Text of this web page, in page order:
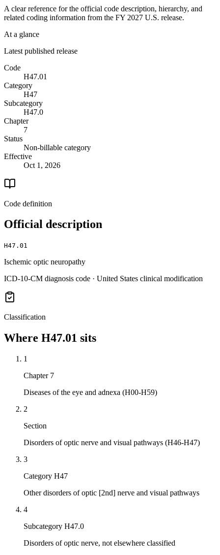
A clear reference for the official code description, hierarchy, and
related coding information from the FY 2027 U.S. release.
At a glance
Latest published release
Code
H47.01
Category
H47
Subcategory
H47.0
Chapter
7
Status
Non-billable category
Effective
Oct 1, 2026
Code definition
Official description
H47.01
Ischemic optic neuropathy
ICD-10-CM diagnosis code · United States clinical modification
Classification
Where H47.01 sits
1
Chapter 7
Diseases of the eye and adnexa (H00-H59)
2
Section
Disorders of optic nerve and visual pathways (H46-H47)
3
Category H47
Other disorders of optic [2nd] nerve and visual pathways
4
Subcategory H47.0
Disorders of optic nerve, not elsewhere classified